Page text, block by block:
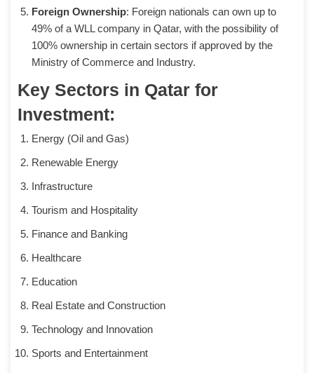
Foreign Ownership: Foreign nationals can own up to
49% of a WLL company in Qatar, with the possibility of
100% ownership in certain sectors if approved by the
Ministry of Commerce and Industry.
Key Sectors in Qatar for
Investment:
Energy (Oil and Gas)
Renewable Energy
Infrastructure
Tourism and Hospitality
Finance and Banking
Healthcare
Education
Real Estate and Construction
Technology and Innovation
Sports and Entertainment